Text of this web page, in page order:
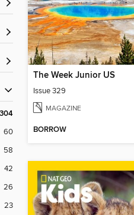
304
60
58
42
26
23
The Week Junior US
Issue 329
MAGAZINE
BORROW